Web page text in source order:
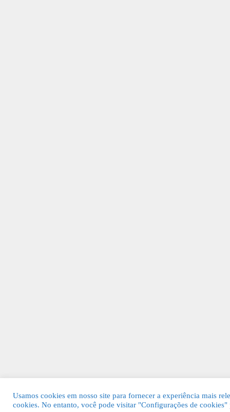
Usamos cookies em nosso site para fornecer a experiência mais
cookies. No entanto, você pode visitar "Configurações de